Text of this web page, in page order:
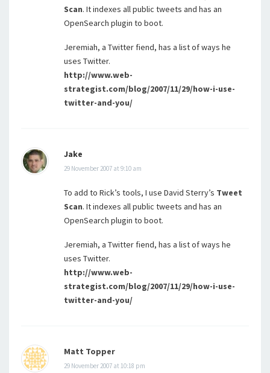
Scan. It indexes all public tweets and has an
OpenSearch plugin to boot.
Jeremiah, a Twitter fiend, has a list of ways he
uses Twitter.
http://www.web-
strategist.com/blog/2007/11/29/how-i-use-
twitter-and-you/
Jake
29 November 2007 at 9:10 am
To add to Rick’s tools, I use David Sterry’s Tweet
Scan. It indexes all public tweets and has an
OpenSearch plugin to boot.
Jeremiah, a Twitter fiend, has a list of ways he
uses Twitter.
http://www.web-
strategist.com/blog/2007/11/29/how-i-use-
twitter-and-you/
Matt Topper
29 November 2007 at 10:18 pm